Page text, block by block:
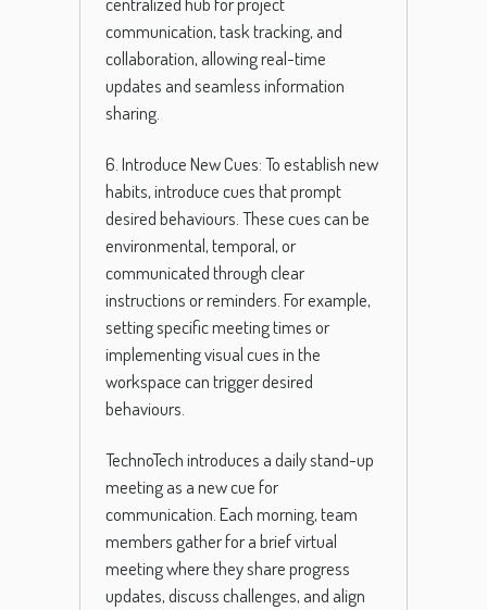
communication, task tracking, and
collaboration, allowing real-time
updates and seamless information
sharing.
6. Introduce New Cues: To establish new
habits, introduce cues that prompt
desired behaviours. These cues can be
environmental, temporal, or
communicated through clear
instructions or reminders. For example,
setting specific meeting times or
implementing visual cues in the
workspace can trigger desired
behaviours.
TechnoTech introduces a daily stand-up
meeting as a new cue for
communication. Each morning, team
members gather for a brief virtual
meeting where they share progress
updates, discuss challenges, and align